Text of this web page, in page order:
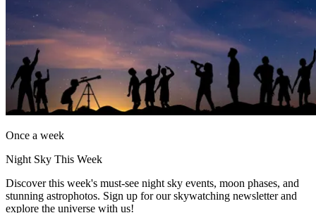
Once a week
Night Sky This Week
Discover this week's must-see night sky events, moon phases, and
stunning astrophotos. Sign up for our skywatching newsletter and
explore the universe with us!